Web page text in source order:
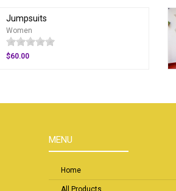
Jumpsuits
Women
$60.00
MENU
Home
All Products